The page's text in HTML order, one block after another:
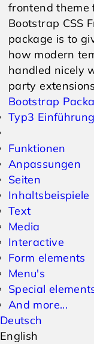
frontend theme
Bootstrap CSS
package is to
how modern
handled nicely
party
Bootstrap
Typ3 Einführung
Funktionen
Anpassungen
Seiten
Inhaltsbeispiele
Text
Media
Interactive
Form elements
Menu's
Special
And more...
Deutsch
English